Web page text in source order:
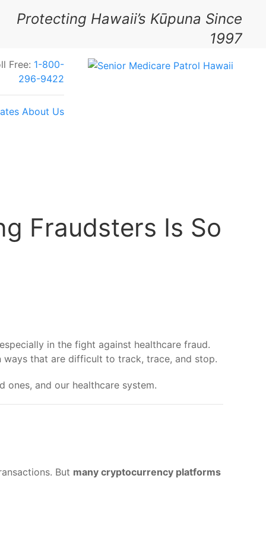
Protecting Hawaii’s Kūpuna Since
1997
Free: 1-800-
296-9422
About Us
Fraudsters Is So
in the fight against healthcare fraud.
that are difficult to track, trace, and stop.
ones, and our healthcare system.
But many cryptocurrency platforms